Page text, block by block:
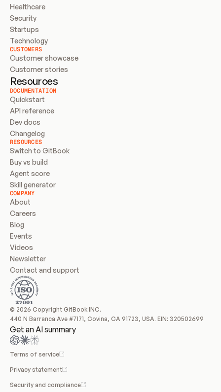
Healthcare
Security
Startups
Technology
CUSTOMERS
Customer showcase
Customer stories
Resources
DOCUMENTATION
Quickstart
API reference
Dev docs
Changelog
RESOURCES
Switch to GitBook
Buy vs build
Agent score
Skill generator
COMPANY
About
Careers
Blog
Events
Videos
Newsletter
Contact and support
© 2026 Copyright GitBook INC.
440 N Barranca Ave #7171, Covina, CA 91723, USA. EIN: 320502699
Get an AI summary
Terms of service
Privacy statement
Security and compliance